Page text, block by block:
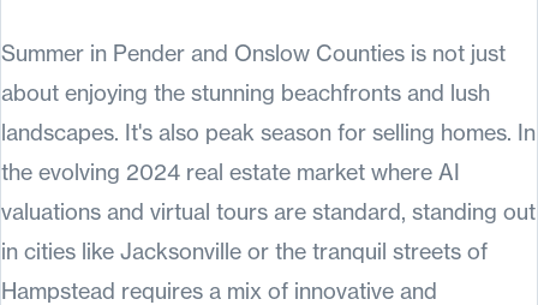
Summer in Pender and Onslow Counties is not just
about enjoying the stunning beachfronts and lush
landscapes. It's also peak season for selling homes. In
the evolving 2024 real estate market where AI
valuations and virtual tours are standard, standing out
in cities like Jacksonville or the tranquil streets of
Hampstead requires a mix of innovative and